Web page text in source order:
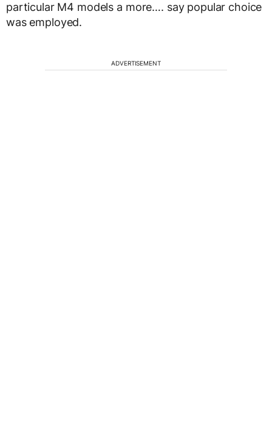
particular M4 models a more…. say popular choice
was employed.
ADVERTISEMENT